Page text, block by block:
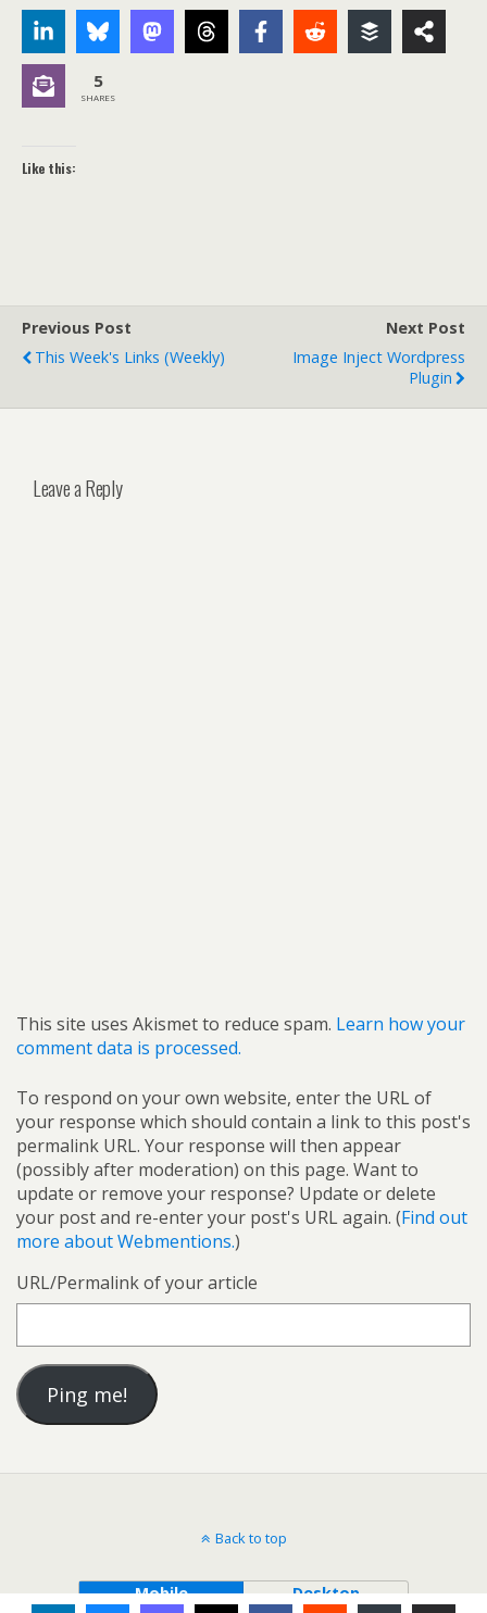
5
SHARES
Like this:
Previous Post
This Week's Links (weekly)
Next Post
Image Inject Wordpress
Plugin
Leave a Reply
This site uses Akismet to reduce spam. Learn how your
comment data is processed.
To respond on your own website, enter the URL of
your response which should contain a link to this post's
permalink URL. Your response will then appear
(possibly after moderation) on this page. Want to
update or remove your response? Update or delete
your post and re-enter your post's URL again. (Find out
more about Webmentions.)
URL/Permalink of your article
Back to top
Mobile Desktop